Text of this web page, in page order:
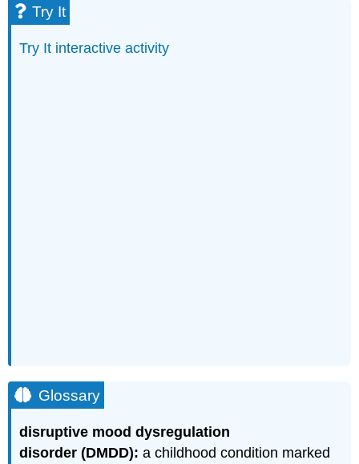
Try It
Try It interactive activity
Glossary
disruptive mood dysregulation
disorder(DMDD): a childhood condition marked